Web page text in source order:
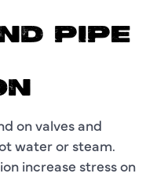
PIPE
on valves and
water or steam.
increase stress on